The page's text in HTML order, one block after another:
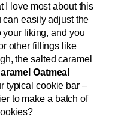
I love most about this
can easily adjust the
your liking, and you
other fillings like
the salted caramel
Oatmeal
typical cookie bar –
to make a batch of